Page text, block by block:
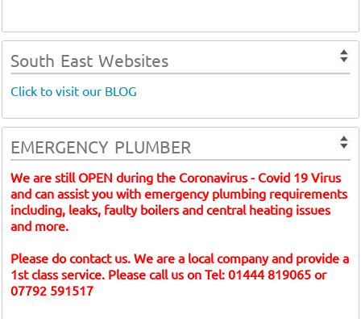
South East Websites
Click to visit our BLOG
EMERGENCY PLUMBER
We are still OPEN during the Coronavirus - Covid 19 Virus
and can assist you with emergency plumbing requirements
including, leaks, faulty boilers and central heating issues
and more.
Please do contact us. We are a local company and provide a
1st class service. Please call us on Tel: 01444 819065 or
07792 591517